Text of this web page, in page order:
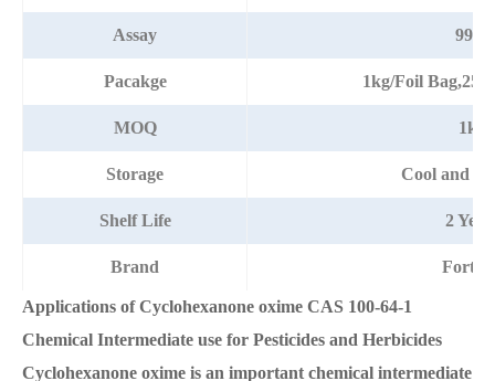
Assay 99%
Pacakge 1kg/Foil
MOQ 1kg
Storage Cool and
Shelf Life 2
Brand
Applications of Cyclohexanone oxime CAS 100-64-1
Chemical Intermediate use for Pesticides and Herbicides
Cyclohexanone oxime is an important chemical intermediate